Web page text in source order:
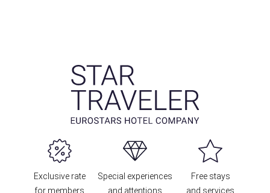
Exclusive rate
for members
Special experiences
and attentions
Free stays
and services